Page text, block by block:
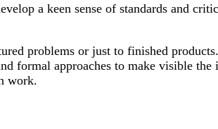
a keen sense of standards and
problems or just to finished
formal approaches to make visible
work.